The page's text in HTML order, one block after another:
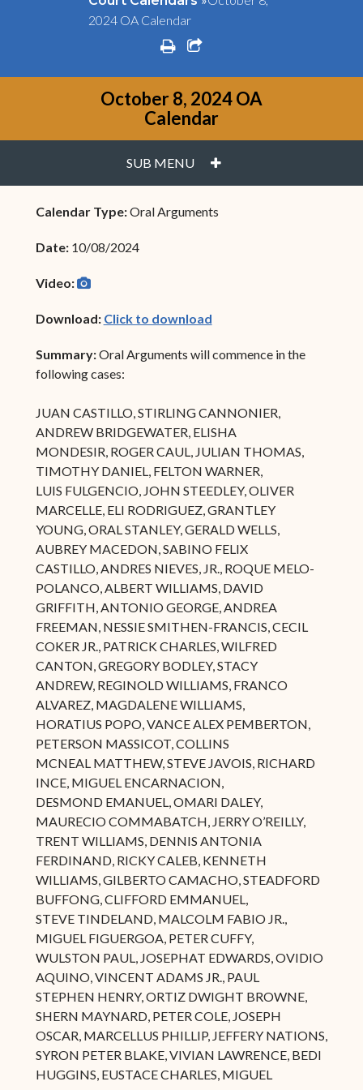
2024 OA Calendar
printshare square o
October 8, 2024 OA
Calendar
SUB MENU PLUS
Calendar Type:Oral Arguments
Date: 10/08/2024
Video: camera
(opens in new window)
Download: Click to download(opens in new window)
Summary:Oral Arguments will commence in the
following cases:
JUAN CASTILLO, STIRLING CANNONIER,
ANDREW BRIDGEWATER, ELISHA
MONDESIR, ROGER CAUL, JULIAN THOMAS,
TIMOTHY DANIEL, FELTON WARNER,
LUIS FULGENCIO, JOHN STEEDLEY, OLIVER
MARCELLE, ELI RODRIGUEZ, GRANTLEY
YOUNG, ORAL STANLEY, GERALD WELLS,
AUBREY MACEDON, SABINO FELIX
CASTILLO, ANDRES NIEVES, JR., ROQUE MELO-
POLANCO, ALBERT WILLIAMS, DAVID
GRIFFITH, ANTONIO GEORGE, ANDREA
FREEMAN, NESSIE SMITHEN-FRANCIS, CECIL
COKER JR., PATRICK CHARLES, WILFRED
CANTON, GREGORY BODLEY, STACY
ANDREW, REGINOLD WILLIAMS, FRANCO
ALVAREZ, MAGDALENE WILLIAMS,
HORATIUS POPO, VANCE ALEX PEMBERTON,
PETERSON MASSICOT, COLLINS
MCNEAL MATTHEW, STEVE JAVOIS, RICHARD
INCE, MIGUEL ENCARNACION,
DESMOND EMANUEL, OMARI DALEY,
MAURECIO COMMABATCH, JERRY O’REILLY,
TRENT WILLIAMS, DENNIS ANTONIA
FERDINAND, RICKY CALEB, KENNETH
WILLIAMS, GILBERTO CAMACHO, STEADFORD
BUFFONG, CLIFFORD EMMANUEL,
STEVE TINDELAND, MALCOLM FABIO JR.,
MIGUEL FIGUERGOA, PETER CUFFY,
WULSTON PAUL, JOSEPHAT EDWARDS, OVIDIO
AQUINO, VINCENT ADAMS JR., PAUL
STEPHEN HENRY, ORTIZ DWIGHT BROWNE,
SHERN MAYNARD, PETER COLE, JOSEPH
OSCAR, MARCELLUS PHILLIP, JEFFERY NATIONS,
SYRON PETER BLAKE, VIVIAN LAWRENCE, BEDI
HUGGINS, EUSTACE CHARLES, MIGUEL